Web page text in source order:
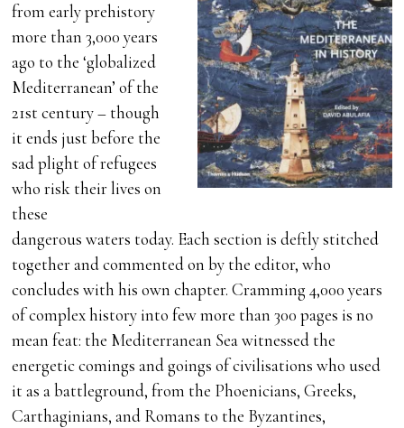
from early prehistory
more than 3,000 years
ago to the ‘globalized
Mediterranean’ of the
21st century – though
it ends just before the
sad plight of refugees
who risk their lives on
these
dangerous waters today. Each section is deftly stitched
together and commented on by the editor, who
concludes with his own chapter. Cramming 4,000 years
of complex history into few more than 300 pages is no
mean feat: the Mediterranean Sea witnessed the
energetic comings and goings of civilisations who used
it as a battleground, from the Phoenicians, Greeks,
Carthaginians, and Romans to the Byzantines,